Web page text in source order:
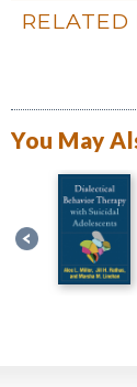
RELATED
You May